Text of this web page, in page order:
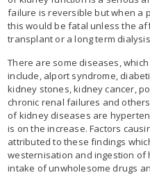
failure is reversible but when a
this would be fatal unless the
transplant or a long term
There are some diseases,
include, alport syndrome,
kidney stones, kidney cancer,
chronic renal failures and
of kidney diseases are
is on the increase. Factors
attributed to these findings
westernisation and ingestion of
intake of unwholesome drugs